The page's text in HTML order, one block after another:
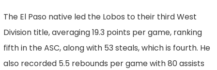
The El Paso native led the Lobos to their third West
Division title, averaging 19.3 points per game, ranking
fifth in the ASC, along with 53 steals, which is fourth. He
also recorded 5.5 rebounds per game with 80 assists